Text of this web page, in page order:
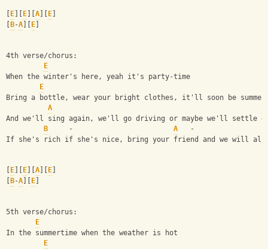
E E A E
B-A E
4th verse/chorus:
E
When the winter's here, yeah it's party-time
E
Bring a bottle, wear your bright clothes, it'll soon be
A
And we'll sing again, we'll go driving or maybe we'll settle
B
     -
A
If she's rich if she's nice, bring your friend and we will all
E E A E
B-A E
5th verse/chorus:
E
In the summertime when the weather is hot
E